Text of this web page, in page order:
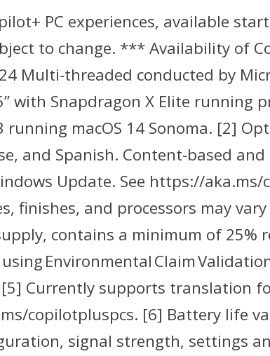
PC experiences, available
to change. *** Availability of
Multi-threaded conducted by
with Snapdragon X Elite running
macOS 14 Sonoma. [2]
and Spanish. Content-based
Update. See https://aka.ms/
finishes, and processors may
contains a minimum of 25%
Environmental Claim
[5] Currently supports translation
copilotpluspcs. [6] Battery life
signal strength, settings